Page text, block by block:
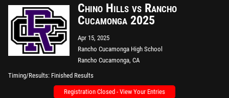
Chino Hills vs Rancho
Cucamonga 2025
Apr 15, 2025
Rancho Cucamonga High School
Rancho Cucamonga, CA
Timing/Results Finished Results
Registration Closed - View Your Entries